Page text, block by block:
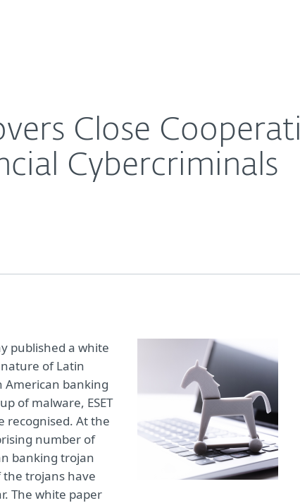
Close
Cybercriminals
published a white
of Latin
American banking
of malware, ESET
recognised. At the
number of
banking trojan
the trojans have
The white paper